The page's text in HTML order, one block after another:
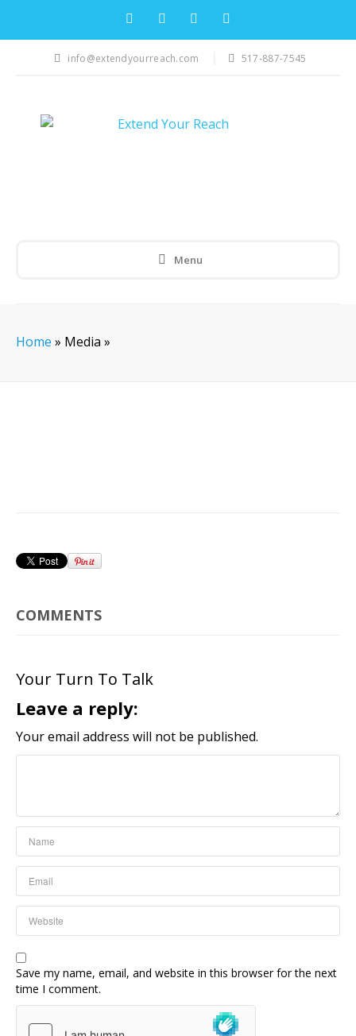
info@extendyourreach.com 517-887-7545
Menu
Home » Media »
COMMENTS
Your Turn To Talk
Leave a reply:
Your email address will not be published.
Save my name, email, and website in this browser for the next
time I comment.